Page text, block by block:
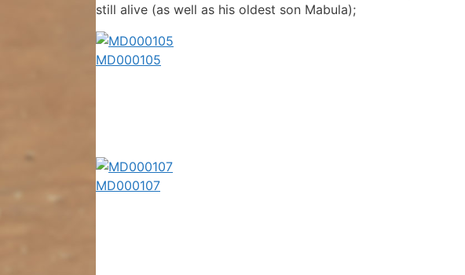
still alive (as well as his oldest son Mabula);
MD000105
MD000107